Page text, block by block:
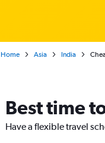
Home Asia India
Best time
Have a flexible travel